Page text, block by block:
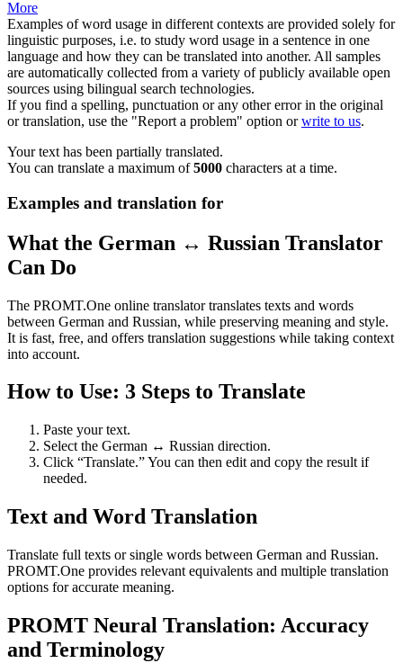
More
Examples of word usage in different contexts are provided solely for
linguistic purposes, i.e. to study word usage in a sentence in one
language and how they can be translated into another. All samples
are automatically collected from a variety of publicly available open
sources using bilingual search technologies.
If you find a spelling, punctuation or any other error in the original
or translation, use the "Report a problem" option orwrite to us.
Your text has been partially translated.
You can translate a maximum of5000 characters at a time.
Examples and translation for
What the German ↔ Russian Translator
Can Do
The PROMT.One online translator translates texts and words
between German and Russian, while preserving meaning and style.
It is fast, free, and offers translation suggestions while taking context
into account.
How to Use: 3 Steps to Translate
Paste your text.
Select the German ↔ Russian direction.
Click “Translate.” You can then edit and copy the result if
needed.
Text and Word Translation
Translate full texts or single words between German and Russian.
PROMT.One provides relevant equivalents and multiple translation
options for accurate meaning.
PROMT Neural Translation: Accuracy
and Terminology